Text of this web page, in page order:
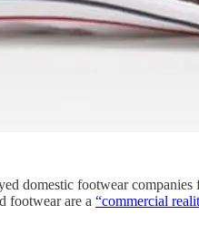
domestic footwear
footwear are a “commercial